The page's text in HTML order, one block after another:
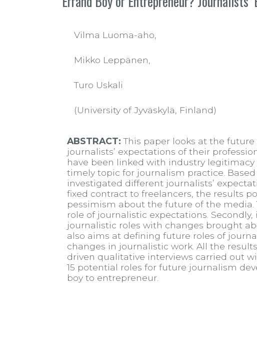
Vilma Luoma-aho,
Mikko Leppänen,
Turo Uskali
(University of Jyväskylä, Finland)
ABSTRACT: This paper looks at the
journalists’ expectations of their
have been linked with industry
timely topic for journalism practice.
investigated different journalists’
fixed contract to freelancers, the results
pessimism about the future of the
role of journalistic expectations.
journalistic roles with changes brought
also aims at defining future roles of
changes in journalistic work. All the
driven qualitative interviews carried out
15 potential roles for future journalism
boy to entrepreneur.